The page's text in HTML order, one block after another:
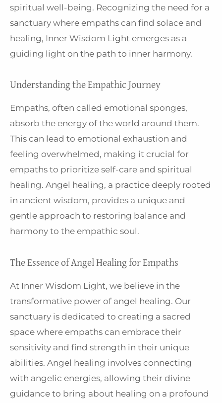
spiritual well-being. Recognizing the need for a
sanctuary where empaths can find solace and
healing, Inner Wisdom Light emerges as a
guiding light on the path to inner harmony.
Understanding the Empathic Journey
Empaths, often called emotional sponges,
absorb the energy of the world around them.
This can lead to emotional exhaustion and
feeling overwhelmed, making it crucial for
empaths to prioritize self-care and spiritual
healing. Angel healing, a practice deeply rooted
in ancient wisdom, provides a unique and
gentle approach to restoring balance and
harmony to the empathic soul.
The Essence of Angel Healing for Empaths
At Inner Wisdom Light, we believe in the
transformative power of angel healing. Our
sanctuary is dedicated to creating a sacred
space where empaths can embrace their
sensitivity and find strength in their unique
abilities. Angel healing involves connecting
with angelic energies, allowing their divine
guidance to bring about healing on a profound